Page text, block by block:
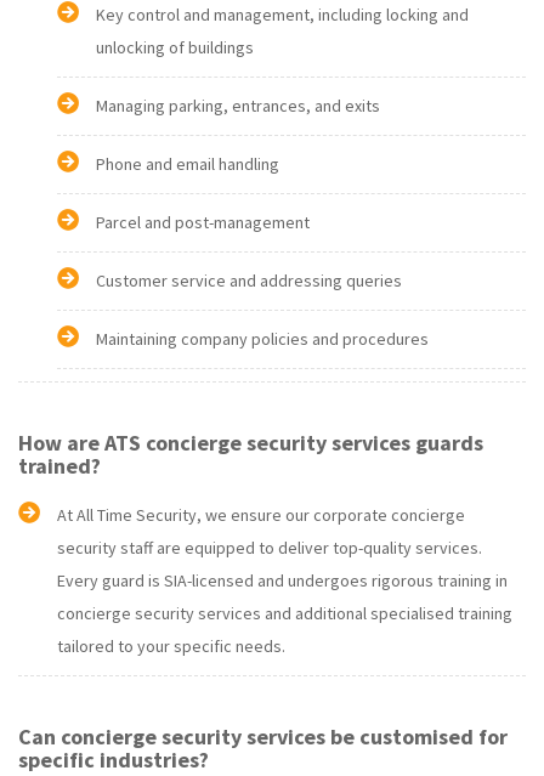
Key control and management, including locking and
unlocking of buildings
Managing parking, entrances, and exits
Phone and email handling
Parcel and post-management
Customer service and addressing queries
Maintaining company policies and procedures
How are ATS concierge security services guards
trained?
At All Time Security, we ensure our corporate concierge
security staff are equipped to deliver top-quality services.
Every guard is SIA-licensed and undergoes rigorous training in
concierge security services and additional specialised training
tailored to your specific needs.
Can concierge security services be customised for
specific industries?